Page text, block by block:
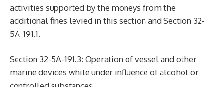
activities supported by the moneys from the
additional fines levied in this section and Section 32-
5A-191.1.
Section 32-5A-191.3: Operation of vessel and other
marine devices while under influence of alcohol or